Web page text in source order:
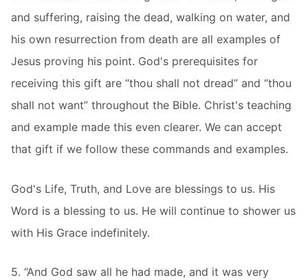
and suffering, raising the dead, walking on water, and
his own resurrection from death are all examples of
Jesus proving his point. God's prerequisites for
receiving this gift are “thou shall not dread” and “thou
shall not want” throughout the Bible. Christ's teaching
and example made this even clearer. We can accept
that gift if we follow these commands and examples.
God's Life, Truth, and Love are blessings to us. His
Word is a blessing to us. He will continue to shower us
with His Grace indefinitely.
5. “And God saw all he had made, and it was very